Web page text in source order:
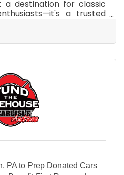
destination for classic
a trusted
Whether helping
dream car or rallying
Carlisle Auctions
gear, plans are already in
of an impactful
the Firehouse (FTF).
the Fall Carlisle
PA to Prep Donated Cars